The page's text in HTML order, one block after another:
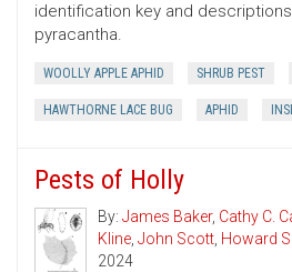
identification key and
pyracantha.
WOOLLY APPLE APHID SHRUB PEST
HAWTHORNE LACE BUG APHID
Pests of Holly
By: James Baker, Cathy C.
Kline, John Scott, Howard
2024